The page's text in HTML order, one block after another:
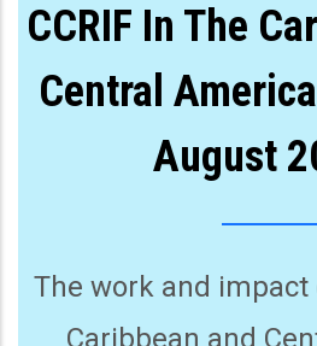
CCRIF In The
Central
August
The work and impact
Caribbean and